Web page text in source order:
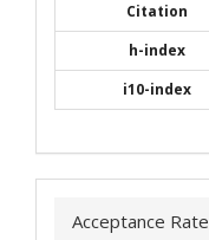
Citation
h-index
i10-index
Acceptance Rate